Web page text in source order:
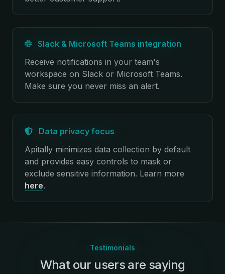
Slack & Microsoft Teams integration
Receive notifications in your team's
workspace on Slack or Microsoft Teams.
Make sure you never miss an alert.
Data privacy focus
Apitally minimizes data collection by default
and provides easy controls to mask or
exclude sensitive information. Learn more
here.
Testimonials
:
What our users are saying